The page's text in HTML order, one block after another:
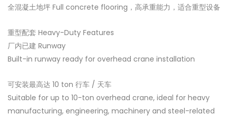
全混凝土地坪 Full concrete flooring，高承重能力，适合重型设备
重型配套 Heavy-Duty Features
厂内已建 Runway
Built-in runway ready for overhead crane installation
可安装最高达 10 ton 行车 / 天车
Suitable for up to 10-ton overhead crane, ideal for heavy
manufacturing, engineering, machinery and steel-related